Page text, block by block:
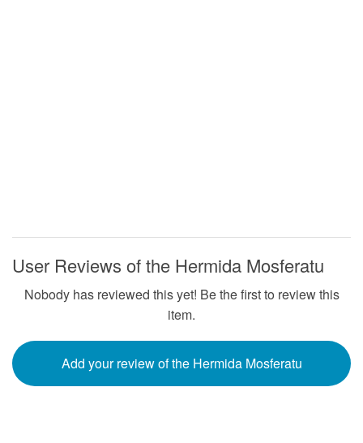
User Reviews of the Hermida Mosferatu
Nobody has reviewed this yet! Be the first to review this
item.
Add your review of the Hermida Mosferatu